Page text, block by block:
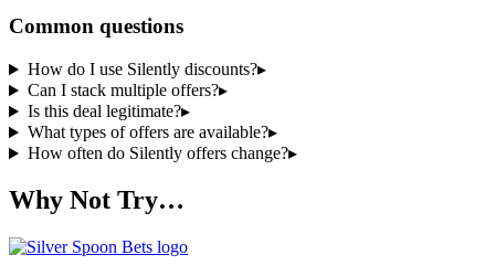
Common questions
How do I use Silently discounts?▸
Can I stack multiple offers?▸
Is this deal legitimate?▸
What types of offers are available?▸
How often do Silently offers change?▸
Why Not Try…